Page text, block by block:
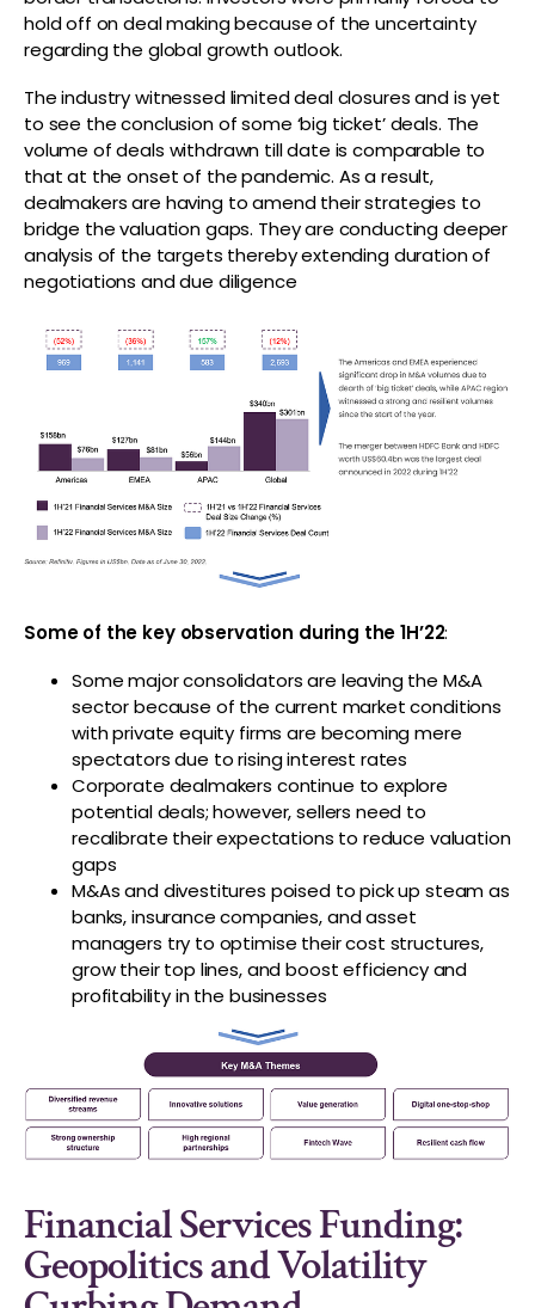
hold off on deal making because of the uncertainty
regarding the global growth outlook.
The industry witnessed limited deal closures and is yet
to see the conclusion of some ‘big ticket’ deals. The
volume of deals withdrawn till date is comparable to
that at the onset of the pandemic. As a result,
dealmakers are having to amend their strategies to
bridge the valuation gaps. They are conducting deeper
analysis of the targets thereby extending duration of
negotiations and due diligence
Some of the key observation during the 1H’22:
Some major consolidators are leaving the M&A
sector because of the current market conditions
with private equity firms are becoming mere
spectators due to rising interest rates
Corporate dealmakers continue to explore
potential deals; however, sellers need to
recalibrate their expectations to reduce valuation
gaps
M&As and divestitures poised to pick up steam as
banks, insurance companies, and asset
managers try to optimise their cost structures,
grow their top lines, and boost efficiency and
profitability in the businesses
Financial Services Funding:
Geopolitics and Volatility